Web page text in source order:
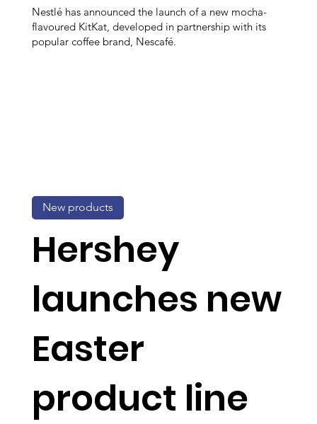
Nestlé has announced the launch of a new mocha-
flavoured KitKat, developed in partnership with its
popular coffee brand, Nescafé.
Hershey
launches new
Easter
product line
New products